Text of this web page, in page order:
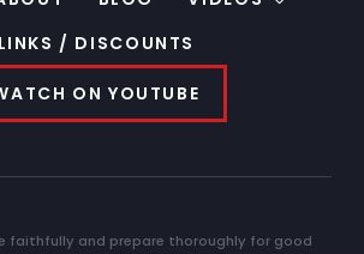
LINKS / DISCOUNTS
ON YOUTUBE
faithfully and prepare thoroughly for good